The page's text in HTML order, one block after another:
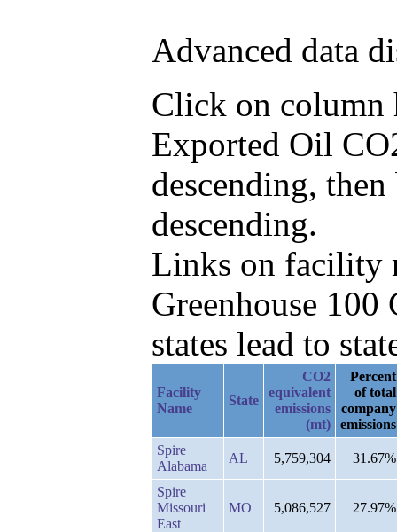
Advanced data
Click on column
Exported Oil
descending,
descending.
Links on facility
Greenhouse
states lead to
Facility
Name
State
CO2
equivalent
emissions
(mt)
Percent
of total
company
emissions
Spire
Alabama
AL 5,759,304 31.67%
Spire
Missouri
East
MO 5,086,527 27.97%